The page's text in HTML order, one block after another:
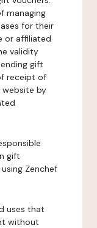
managing
for their
or affiliated
validity
gift
receipt of
by
gift
Zenchef
uses that
without